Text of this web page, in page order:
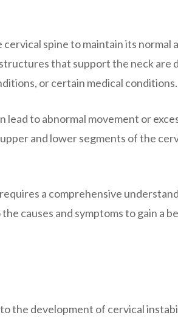
spine to maintain its normal
that support the neck are
or certain medical conditions.
lead to abnormal movement or
and lower segments of the
a comprehensive
causes and symptoms to gain a
the development of cervical